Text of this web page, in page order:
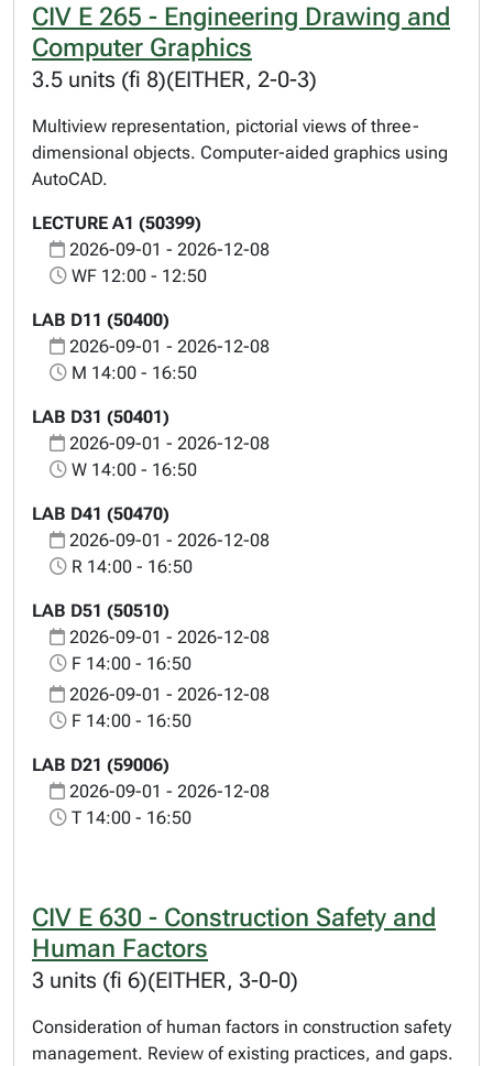
CIV E 265 - Engineering Drawing and
Computer Graphics
3.5 units (fi 8)(EITHER, 2-0-3)
Multiview representation, pictorial views of three-
dimensional objects. Computer-aided graphics using
AutoCAD.
LECTURE A1 (50399)
2026-09-01 - 2026-12-08
WF 12:00 - 12:50
LAB D11 (50400)
2026-09-01 - 2026-12-08
M 14:00 - 16:50
LAB D31 (50401)
2026-09-01 - 2026-12-08
W 14:00 - 16:50
LAB D41 (50470)
2026-09-01 - 2026-12-08
R 14:00 - 16:50
LAB D51 (50510)
2026-09-01 - 2026-12-08
F 14:00 - 16:50
2026-09-01 - 2026-12-08
F 14:00 - 16:50
LAB D21 (59006)
2026-09-01 - 2026-12-08
T 14:00 - 16:50
CIV E 630 - Construction Safety and
Human Factors
3 units (fi 6)(EITHER, 3-0-0)
Consideration of human factors in construction safety
management. Review of existing practices, and gaps.